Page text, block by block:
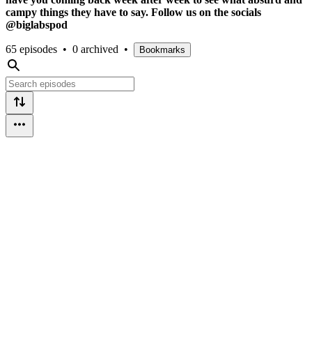
campy things they have to say. Follow us on the socials
@biglabspod
65 episodes • 0 archived • Bookmarks